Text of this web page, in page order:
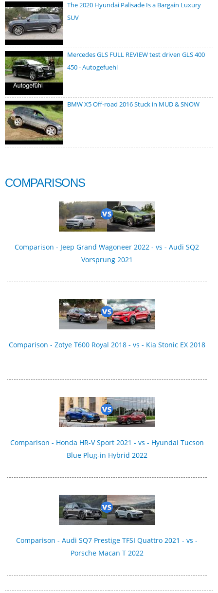
The 2020 Hyundai Palisade Is a Bargain Luxury
SUV
Mercedes GLS FULL REVIEW test driven GLS 400
450 - Autogefuehl
BMW X5 Off-road 2016 Stuck in MUD & SNOW
COMPARISONS
Comparison - Jeep Grand Wagoneer 2022 - vs - Audi SQ2
Vorsprung 2021
Comparison - Zotye T600 Royal 2018 - vs - Kia Stonic EX 2018
Comparison - Honda HR-V Sport 2021 - vs - Hyundai Tucson
Blue Plug-in Hybrid 2022
Comparison - Audi SQ7 Prestige TFSI Quattro 2021 - vs -
Porsche Macan T 2022